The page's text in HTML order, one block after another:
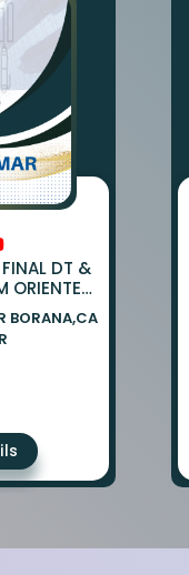
DT &
KUMAR
BORANA,CA